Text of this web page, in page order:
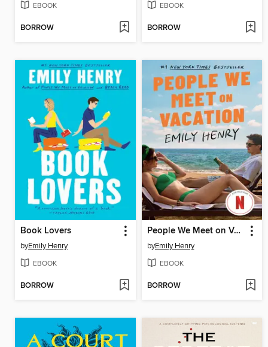
EBOOK
BORROW
EBOOK
BORROW
Book Lovers
byEmily Henry
EBOOK
BORROW
People We Meet on Vacation
byEmily Henry
EBOOK
BORROW